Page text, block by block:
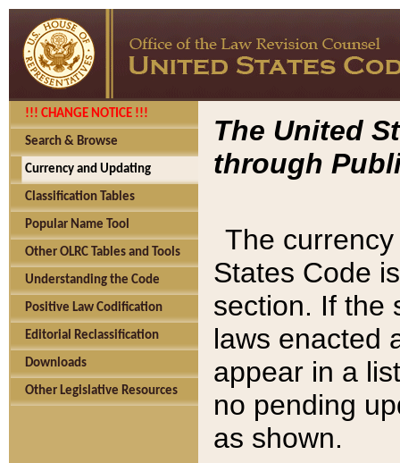
!!! CHANGE NOTICE !!!
Search & Browse
Currency and Updating
Classification Tables
Popular Name Tool
Other OLRC Tables and Tools
Understanding the Code
Positive Law Codification
Editorial Reclassification
Downloads
Other Legislative Resources
The United
through
The
States Code
section. If the
laws enacted
appear in a
no pending
as shown.